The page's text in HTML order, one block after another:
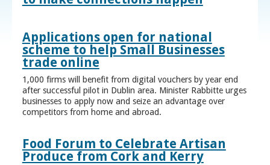
Applications open for national
scheme to help Small Businesses
trade online
1,000 firms will benefit from digital vouchers by year end
after successful pilot in Dublin area. Minister Rabbitte urges
businesses to apply now and seize an advantage over
competitors from home and abroad.
Food Forum to Celebrate Artisan
Produce from Cork and Kerry